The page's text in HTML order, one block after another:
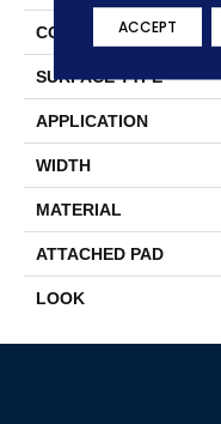
CONSTRUCTION
SURFACE TYPE
APPLICATION
WIDTH
MATERIAL
ATTACHED PAD
LOOK
ACCEPT